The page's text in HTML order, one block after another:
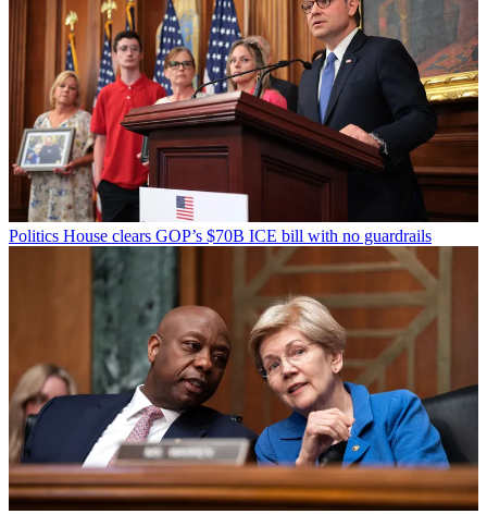
Politics House clears GOP’s $70B ICE bill with no guardrails